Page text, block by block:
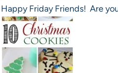
Happy Friday Friends! Are